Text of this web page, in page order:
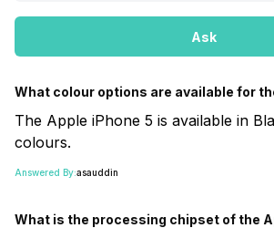
Ask
What colour options are available for
The Apple iPhone 5 is available in
colours.
Answered By:asauddin
What is the processing chipset of the